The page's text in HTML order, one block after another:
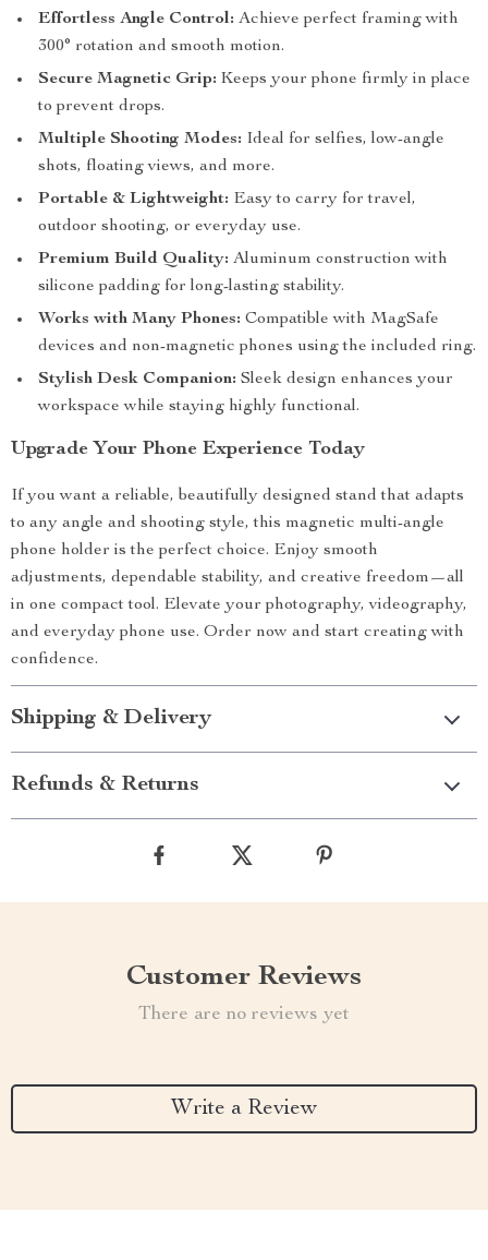
Effortless Angle Control: Achieve perfect framing with
300° rotation and smooth motion.
Secure Magnetic Grip: Keeps your phone firmly in place
to prevent drops.
Multiple Shooting Modes: Ideal for selfies, low-angle
shots, floating views, and more.
Portable & Lightweight: Easy to carry for travel,
outdoor shooting, or everyday use.
Premium Build Quality: Aluminum construction with
silicone padding for long-lasting stability.
Works with Many Phones: Compatible with MagSafe
devices and non-magnetic phones using the included ring.
Stylish Desk Companion: Sleek design enhances your
workspace while staying highly functional.
Upgrade Your Phone Experience Today
If you want a reliable, beautifully designed stand that adapts
to any angle and shooting style, this magnetic multi-angle
phone holder is the perfect choice. Enjoy smooth
adjustments, dependable stability, and creative freedom—all
in one compact tool. Elevate your photography, videography,
and everyday phone use. Order now and start creating with
confidence.
Shipping & Delivery
Refunds & Returns
Customer Reviews
There are no reviews yet
Write a Review